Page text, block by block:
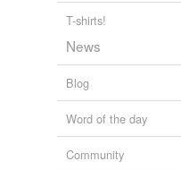
T-shirts!
News
Blog
Word of the day
Community